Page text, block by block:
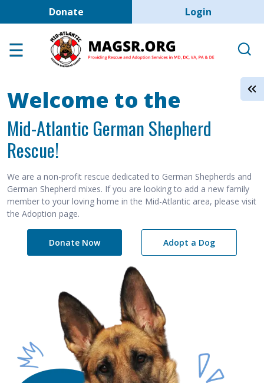
Skip to main content
Donate User account
Login
Adoption Center
Help the Dogs
MAGSR Events
About Us
Contact Us
Shop
Welcome to the
Mid-Atlantic German Shepherd
Rescue!
We are a non-profit rescue dedicated to German Shepherds and
German Shepherd mixes. If you are looking to add a new family
member to your loving home in the Mid-Atlantic area, please visit
the Adoption page.
Donate Now Adopt a Dog